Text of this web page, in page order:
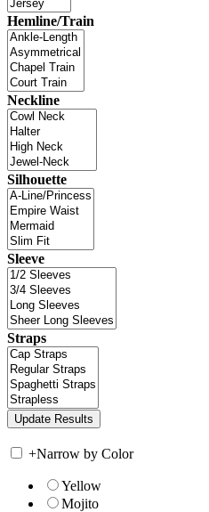
Hemline/Train
Neckline
Silhouette
Sleeve
Straps
+Narrow by Color
Yellow
Mojito